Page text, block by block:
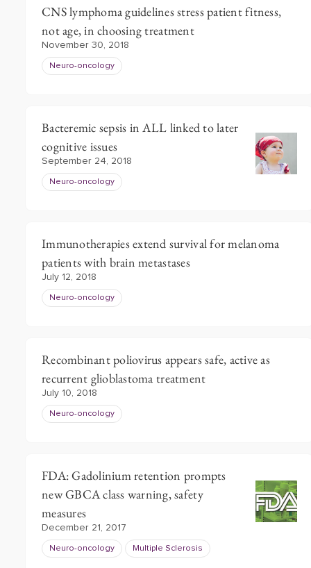
CNS lymphoma guidelines stress patient fitness,
not age, in choosing treatment
November 30, 2018
Neuro-oncology
Bacteremic sepsis in ALL linked to later
cognitive issues
September 24, 2018
Neuro-oncology
Immunotherapies extend survival for melanoma
patients with brain metastases
July 12, 2018
Neuro-oncology
Recombinant poliovirus appears safe, active as
recurrent glioblastoma treatment
July 10, 2018
Neuro-oncology
FDA: Gadolinium retention prompts
new GBCA class warning, safety
measures
December 21, 2017
Neuro-oncology Multiple Sclerosis